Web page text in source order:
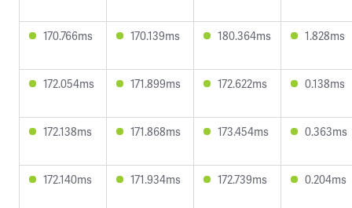
170.766ms 170.139ms 180.364ms 1.828ms
172.054ms 171.899ms 172.622ms 0.138ms
172.138ms 171.868ms 173.454ms 0.363ms
172.140ms 171.934ms 172.739ms 0.204ms